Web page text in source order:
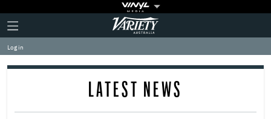
Plus
Icon
Click
to
expand
the
Mega
Variety
Log in
LATEST NEWS